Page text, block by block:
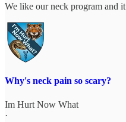
We like our neck program and
Why's neck pain so scary?
Im Hurt Now What
·